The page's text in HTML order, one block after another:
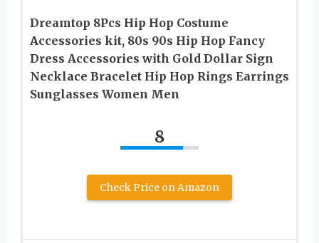
Dreamtop 8Pcs Hip Hop Costume
Accessories kit, 80s 90s Hip Hop Fancy
Dress Accessories with Gold Dollar Sign
Necklace Bracelet Hip Hop Rings Earrings
Sunglasses Women Men
8
Check Price on Amazon